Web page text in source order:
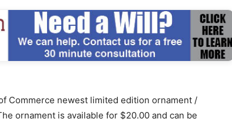
Commerce newest limited edition ornament /
ornament is available for $20.00 and can be